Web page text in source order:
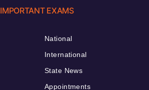
IMPORTANT EXAMS
National
International
State News
Appointments